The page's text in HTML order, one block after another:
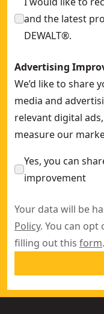
and the latest
DEWALT®.
Advertising
We’d like to share
media and
relevant digital
measure our
Yes, you can
improvement
Your data will be
Policy. You can opt
filling out this form.